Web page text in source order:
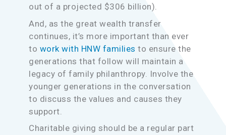
out of a projected $306 billion).
And, as the great wealth transfer
continues, it’s more important than ever
to work with HNW families to ensure the
generations that follow will maintain a
legacy of family philanthropy. Involve the
younger generations in the conversation
to discuss the values and causes they
support.
Charitable giving should be a regular part